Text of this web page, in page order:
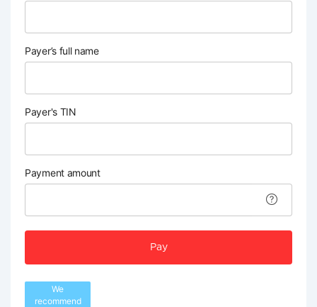
Payer’s full name
Payer's TIN
Payment amount
Pay
We
recommend